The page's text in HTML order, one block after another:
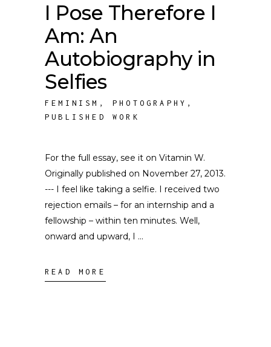
I Pose Therefore I
Am: An
Autobiography in
Selfies
FEMINISM ,PHOTOGRAPHY ,
PUBLISHED WORK
For the full essay, see it on Vitamin W.
Originally published on November 27, 2013.
--- I feel like taking a selfie. I received two
rejection emails – for an internship and a
fellowship – within ten minutes. Well,
onward and upward, I
READ MORE